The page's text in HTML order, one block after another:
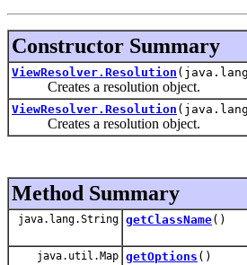
Constructor Summary
ViewResolver.Resolution
Creates a resolution object.
ViewResolver.Resolution
Creates a resolution object.
Method Summary
java.lang.String getClassName()
java.util.Map getOptions ()